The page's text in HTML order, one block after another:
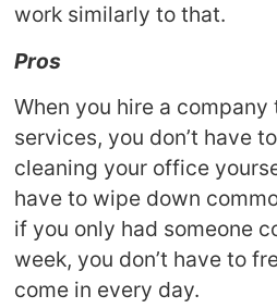
work similarly to that.
Pros
When you hire a
services, you don’t have
cleaning your office
have to wipe down
if you only had someone
week, you don’t have to
come in every day.